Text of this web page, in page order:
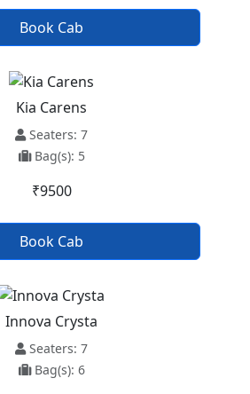
Book Cab
Kia Carens
Seaters: 7
Bag(s): 5
₹9500
Book Cab
Innova Crysta
Seaters: 7
Bag(s): 6